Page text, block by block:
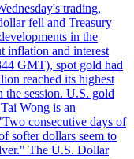
trading,
fell and Treasury
in the
inflation and interest
GMT), spot gold had
reached its highest
the session. U.S. gold
Wong is an
consecutive days of
softer dollars seem to
The U.S. Dollar